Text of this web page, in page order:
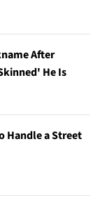
After
He Is
Handle a Street